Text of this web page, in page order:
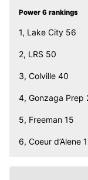
Power 6 rankings
1, Lake City 56
2, LRS 50
3, Colville 40
4, Gonzaga Prep
5, Freeman 15
6, Coeur d’Alene